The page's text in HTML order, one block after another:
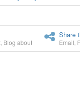
Blog about
Share
Email